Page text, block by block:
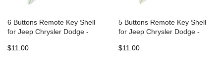
6 Buttons Remote Key Shell
for Jeep Chrysler Dodge -
$11.00
5 Buttons Remote Key Shell
for Jeep Chrysler Dodge -
$11.00